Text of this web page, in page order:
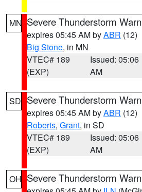
MN Severe Thunderstorm
expires 05:45 AM byABR (12)
Big Stone, in MN
VTEC# 189
(EXP)
Issued: 05:06
AM
SD Severe Thunderstorm
expires 05:45 AM byABR (12)
Roberts, Grant, in SD
VTEC# 189
(EXP)
Issued: 05:06
AM
OH Severe Thunderstorm